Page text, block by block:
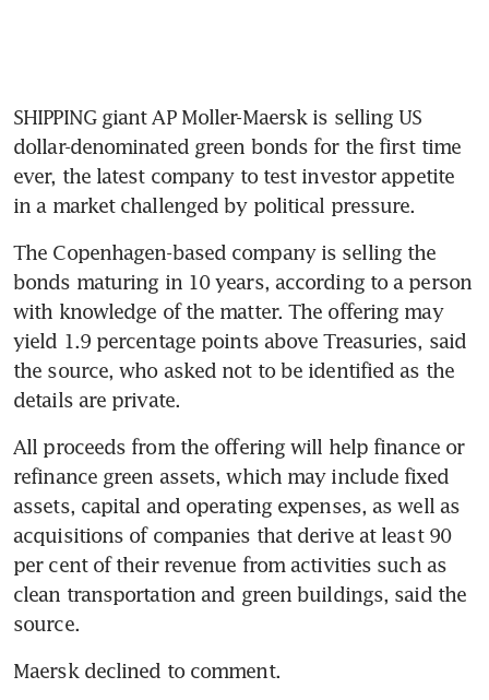
SHIPPING giant AP Moller-Maersk is selling US
dollar-denominated green bonds for the first time
ever, the latest company to test investor appetite
in a market challenged by political pressure.
The Copenhagen-based company is selling the
bonds maturing in 10 years, according to a person
with knowledge of the matter. The offering may
yield 1.9 percentage points above Treasuries, said
the source, who asked not to be identified as the
All proceeds from the offering will help finance or
refinance green assets, which may include fixed
assets, capital and operating expenses, as well as
acquisitions of companies that derive at least 90
per cent of their revenue from activities such as
clean transportation and green buildings, said the